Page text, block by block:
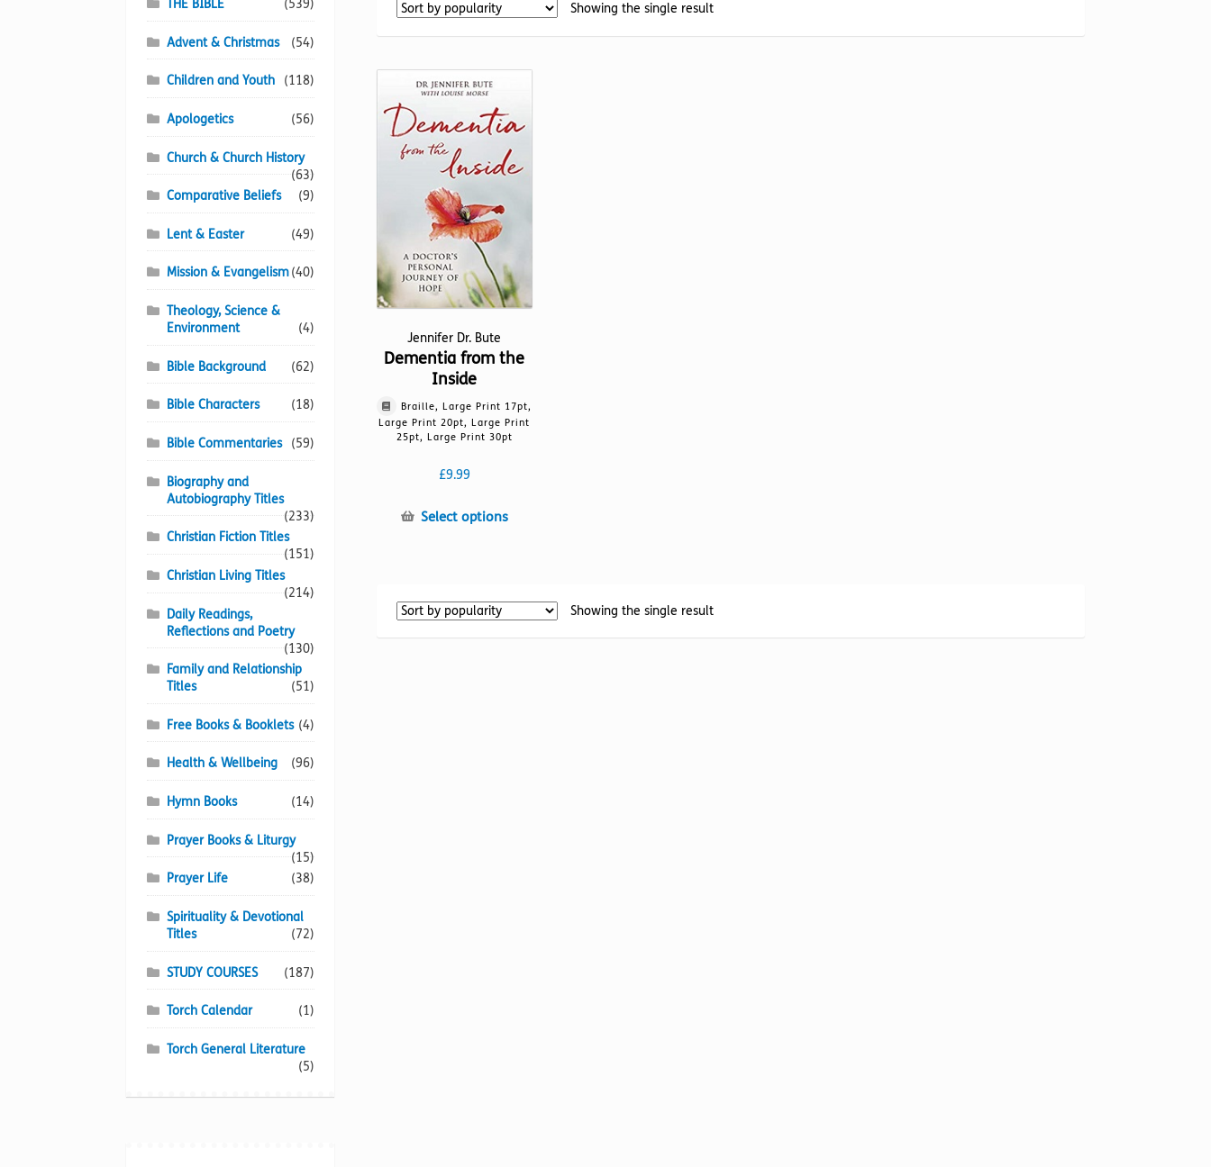
Showing the single result
Jennifer Dr. Bute
Dementia from the
Inside
Braille, Large Print 17pt,
Large Print 20pt, Large Print
25pt, Large Print 30pt
£9.99
Select optionsThis
Showing the single result
THE BIBLE (539)
Advent & Christmas (54)
Children and Youth (118)
Apologetics (56)
Church & Church History
(63)
Comparative Beliefs
(9)
Lent & Easter (49)
Mission & Evangelism(40)
Theology, Science &
Environment
(4)
Bible Background (62)
Bible Characters (18)
Bible Commentaries (59)
Biography and
Autobiography Titles
(233)
Christian Fiction Titles
(151)
Christian Living Titles
(214)
Daily Readings,
Reflections and Poetry
(130)
Family and Relationship
Titles
(51)
Free Books & Booklets (4)
Health & Wellbeing (96)
Hymn Books (14)
Prayer Books & Liturgy
(15)
Prayer Life
(38)
Spirituality & Devotional
Titles
(72)
STUDY COURSES (187)
Torch Calendar (1)
Torch General Literature
(5)